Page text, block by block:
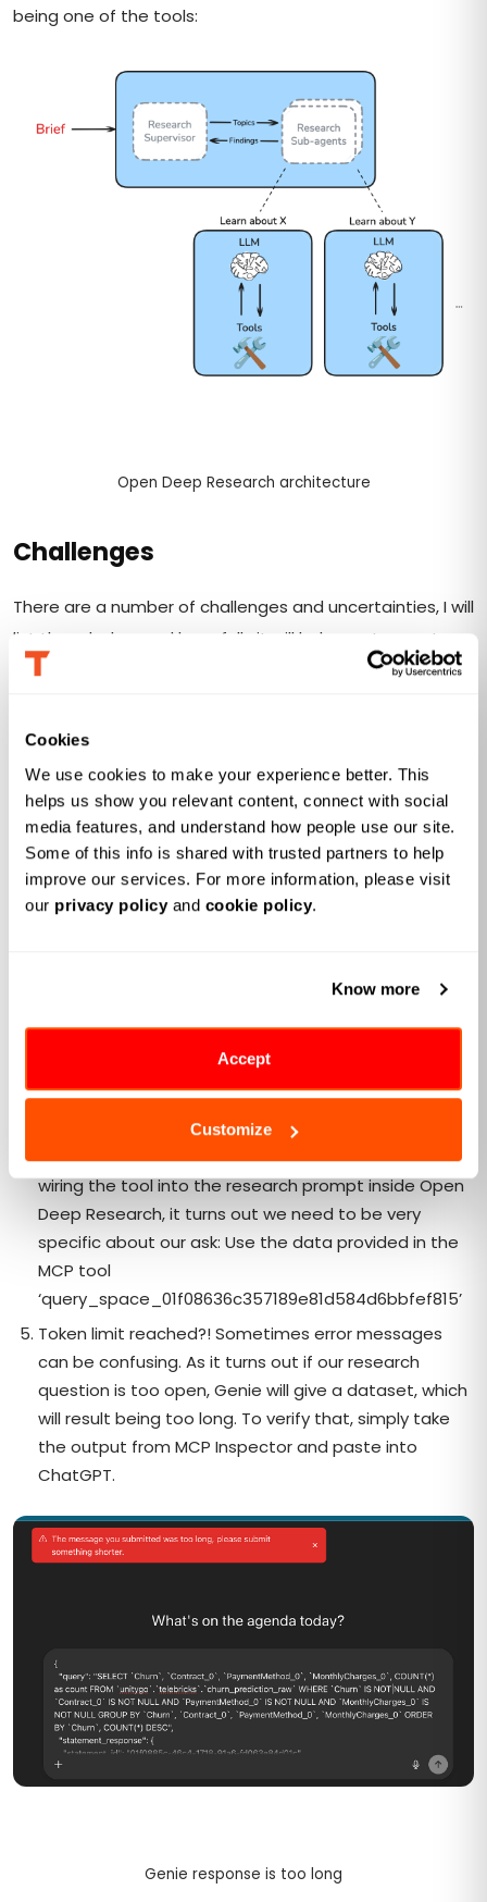
Cookies
We use cookies to make your experience better. This
helps us show you relevant content, connect with social
media features, and understand how people use our site.
Some of this info is shared with trusted partners to help
improve our services. For more information, please visit
our privacy policy and cookie policy.
Know more
Accept
Customize
being one of the tools:
Open Deep Research architecture
Challenges
There are a number of challenges and uncertainties, I will
list them below and hopefully it will help you to create
limited documentation that can be found on
Databrickswebsite, but it is far from being enough.
The solution is to test thoroughly using MCP
Inspector.
How do we connect Genie MCP tool to Open Deep
Research? Surprisingly, it’s not as easy as it sounds
because as it turns out the “newest” implementation
Where do I provide our PAT token to Open Deep
Research. It turns out once again despite having
theauth_requiredflag, we CANNOT supply a PAT
token. Super confused? Me too!
Tool is connected but how do I use it? Without hard-
wiring the tool into the research prompt inside Open
Deep Research, it turns out we need to be very
specific about our ask: Use the data provided in the
MCP tool
‘query_space_01f08636c357189e81d584d6bbfef815’
Token limit reached?! Sometimes error messages
can be confusing. As it turns out if our research
question is too open, Genie will give a dataset, which
will result being too long. To verify that, simply take
the output from MCP Inspector and paste into
ChatGPT.
Genie response is too long